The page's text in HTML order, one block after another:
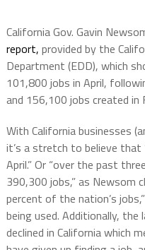
California Gov. Gavin
report, provided by the
Department (EDD), which
101,800 jobs in April,
and 156,100 jobs created in
With California businesses
it’s a stretch to believe that
April.” Or “over the past
390,300 jobs,” as Newsom
percent of the nation’s
being used. Additionally,
declined in California which